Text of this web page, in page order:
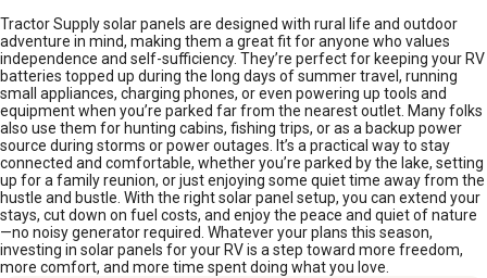
Tractor Supply solar panels are designed with rural life and outdoor
adventure in mind, making them a great fit for anyone who values
independence and self-sufficiency. They’re perfect for keeping your RV
batteries topped up during the long days of summer travel, running
small appliances, charging phones, or even powering up tools and
equipment when you’re parked far from the nearest outlet. Many folks
also use them for hunting cabins, fishing trips, or as a backup power
source during storms or power outages. It’s a practical way to stay
connected and comfortable, whether you’re parked by the lake, setting
up for a family reunion, or just enjoying some quiet time away from the
hustle and bustle. With the right solar panel setup, you can extend your
stays, cut down on fuel costs, and enjoy the peace and quiet of nature
—no noisy generator required. Whatever your plans this season,
investing in solar panels for your RV is a step toward more freedom,
more comfort, and more time spent doing what you love.